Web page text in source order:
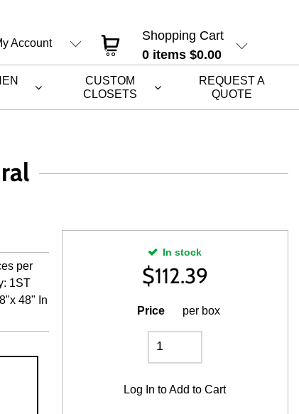
Shopping Cart
0 items $0.00
Account
CUSTOM
CLOSETS
REQUEST A
QUOTE
per
1ST
48" In
In stock
$112.39
Price per box
Log In to Add to Cart